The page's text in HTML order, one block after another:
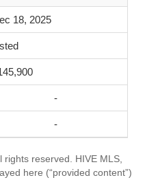
18, 2025
-
-
reserved. HIVE MLS,
here (“provided content”)